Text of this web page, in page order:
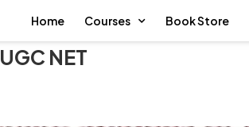
Home Courses Book Store
UGC NET